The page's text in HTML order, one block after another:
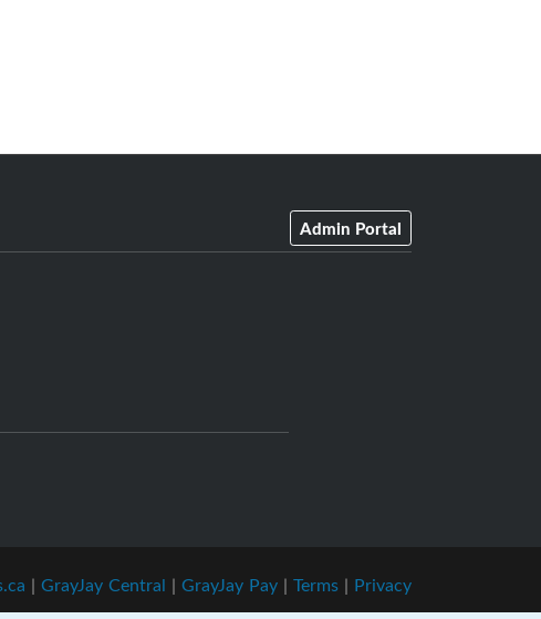
Admin Portal
| GrayJay Central | GrayJay Pay | Terms | Privacy